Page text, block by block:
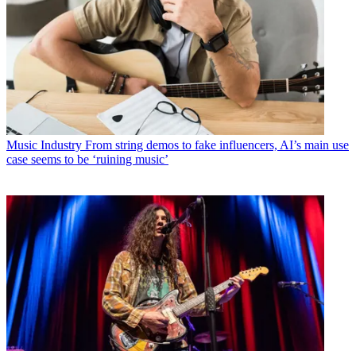
Music Industry From string demos to fake influencers, AI’s main use
case seems to be ‘ruining music’